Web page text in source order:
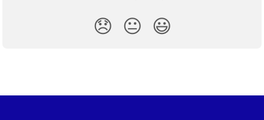
😞 😐 😃